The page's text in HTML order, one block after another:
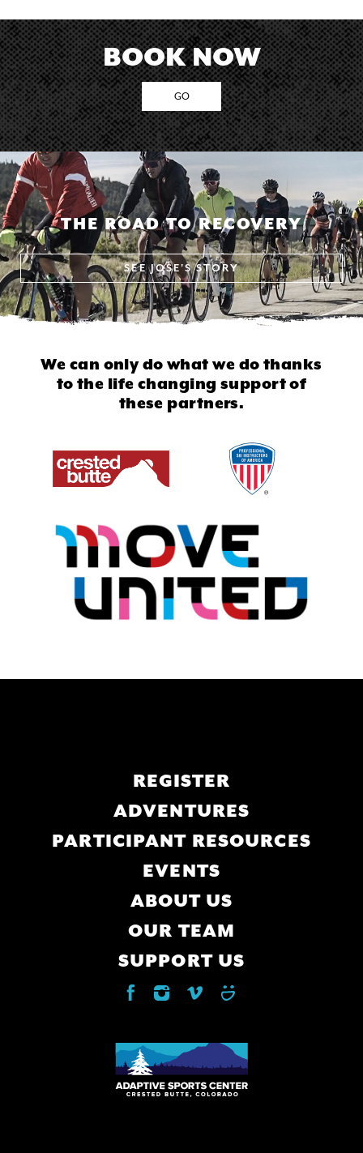
BOOK NOW
GO
THE ROAD TO RECOVERY
SEEJOSE'S STORY
We can only do what we do thanks
to the life changing support of
these partners.
REGISTER
ADVENTURES
PARTICIPANT RESOURCES
EVENTS
ABOUT US
OUR TEAM
SUPPORT US